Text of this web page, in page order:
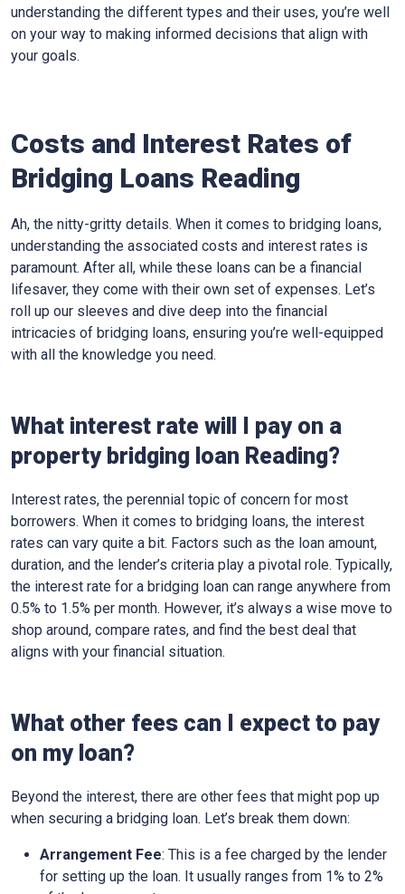
understanding the different types and their uses, you’re well
on your way to making informed decisions that align with
your goals.
Costs and Interest Rates of
Bridging Loans Reading
Ah, the nitty-gritty details. When it comes to bridging loans,
understanding the associated costs and interest rates is
paramount. After all, while these loans can be a financial
lifesaver, they come with their own set of expenses. Let’s
roll up our sleeves and dive deep into the financial
intricacies of bridging loans, ensuring you’re well-equipped
with all the knowledge you need.
What interest rate will I pay on a
property bridging loan Reading?
Interest rates, the perennial topic of concern for most
borrowers. When it comes to bridging loans, the interest
rates can vary quite a bit. Factors such as the loan amount,
duration, and the lender’s criteria play a pivotal role. Typically,
the interest rate for a bridging loan can range anywhere from
0.5% to 1.5% per month. However, it’s always a wise move to
shop around, compare rates, and find the best deal that
aligns with your financial situation.
What other fees can I expect to pay
on my loan?
Beyond the interest, there are other fees that might pop up
when securing a bridging loan. Let’s break them down:
Arrangement Fee: This is a fee charged by the lender
for setting up the loan. It usually ranges from 1% to 2%